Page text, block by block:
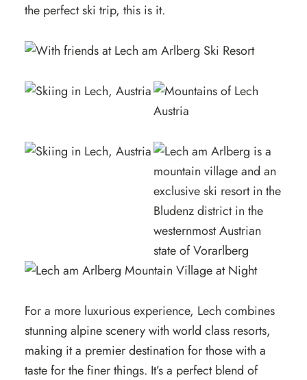
the perfect ski trip, this is it.
For a more luxurious experience, Lech combines
stunning alpine scenery with world class resorts,
making it a premier destination for those with a
taste for the finer things. It’s a perfect blend of